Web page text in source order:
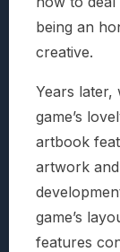
being an
creative.
Years later,
game’s
artbook
artwork
game’s
features